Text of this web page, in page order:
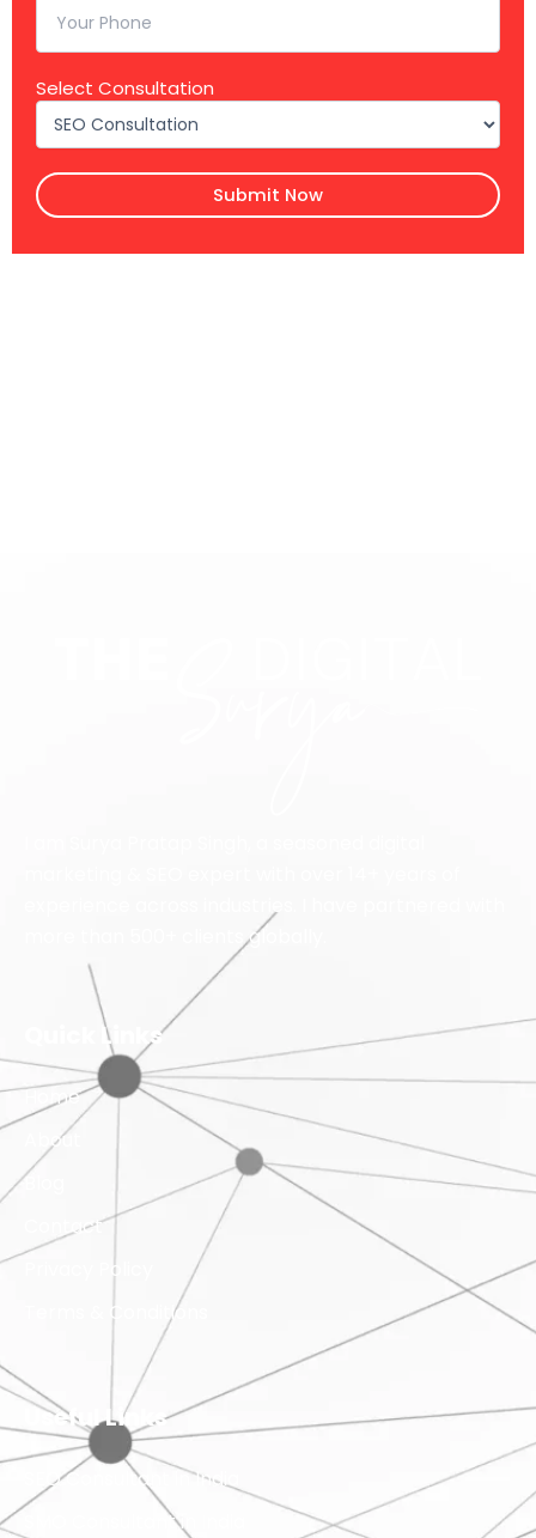
Select Consultation
experience across industries. I have partnered with
more than 500+ clients globally.
Quick Links
Home
About
Blog
Contact
Privacy Policy
Terms & Conditions
Useful Links
SEO Consultant in India
SMO Consultant in India